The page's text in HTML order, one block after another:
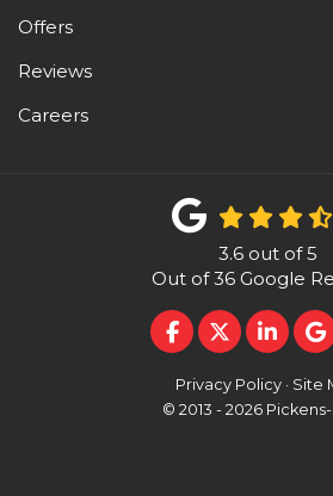
Offers
Reviews
Careers
3.6out of5
Out of36Google
LIKE US ON
FOLLOW
Privacy Policy · Site
© 2013 - 2026